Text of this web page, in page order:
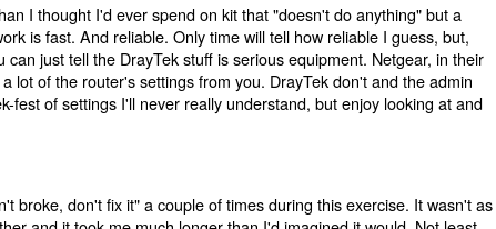
I thought I'd ever spend on kit that "doesn't do anything" but a
is fast. And reliable. Only time will tell how reliable I guess, but,
can just tell the DrayTek stuff is serious equipment. Netgear, in their
lot of the router's settings from you. DrayTek don't and the admin
fest of settings I'll never really understand, but enjoy looking at and
broke, don't fix it" a couple of times during this exercise. It wasn't as